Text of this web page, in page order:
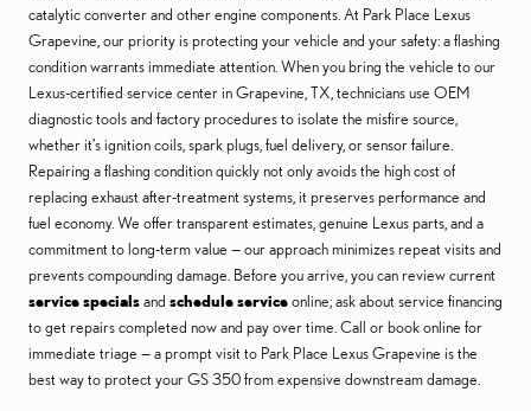
catalytic converter and other engine components. At Park Place Lexus
Grapevine, our priority is protecting your vehicle and your safety: a flashing
condition warrants immediate attention. When you bring the vehicle to our
Lexus-certified service center in Grapevine, TX, technicians use OEM
diagnostic tools and factory procedures to isolate the misfire source,
whether it’s ignition coils, spark plugs, fuel delivery, or sensor failure.
Repairing a flashing condition quickly not only avoids the high cost of
replacing exhaust after-treatment systems, it preserves performance and
fuel economy. We offer transparent estimates, genuine Lexus parts, and a
commitment to long-term value — our approach minimizes repeat visits and
prevents compounding damage. Before you arrive, you can review current
service specialsand schedule serviceonline; ask about service financing
to get repairs completed now and pay over time. Call or book online for
immediate triage — a prompt visit to Park Place Lexus Grapevine is the
best way to protect your GS 350 from expensive downstream damage.